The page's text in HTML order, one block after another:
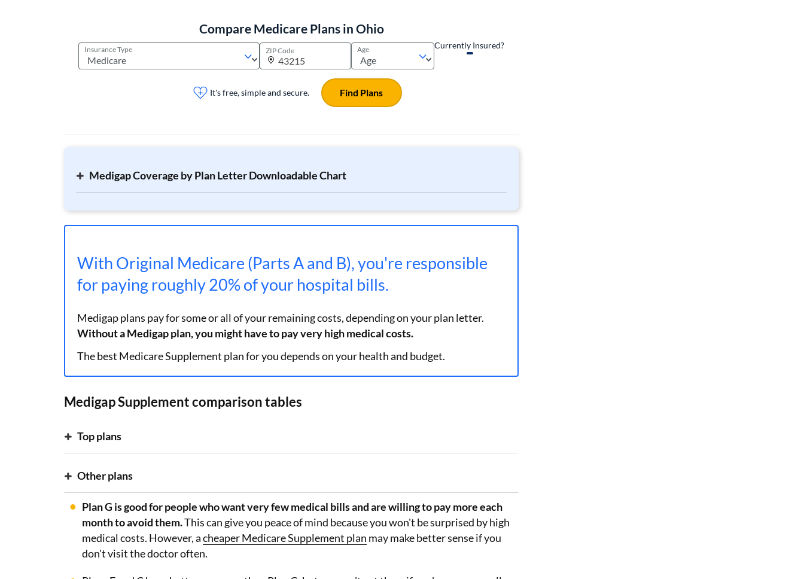
Compare Medicare Plans in Ohio
Insurance Type ZIP Code Age Currently Insured?
It's free, simple and secure. Find Plans
Medigap Coverage by Plan Letter Downloadable Chart
With Original Medicare (Parts A and B), you're responsible
for paying roughly 20% of your hospital bills.
Medigap plans pay for some or all of your remaining costs, depending on your plan letter.
Without a Medigap plan, you might have to pay very high medical costs.
The best Medicare Supplement plan for you depends on your health and budget.
Medigap Supplement comparison tables
Top plans
Other plans
Plan G is good for people who want very few medical bills and are willing to pay more each
month to avoid them.This can give you peace of mind because you won't be surprised by high
medical costs. However, acheaper Medicare Supplement plan may make better sense if you
don't visit the doctor often.